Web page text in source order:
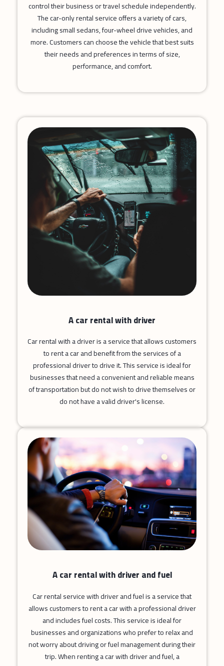
control their business or travel schedule independently.
The car-only rental service offers a variety of cars,
including small sedans, four-wheel drive vehicles, and
more. Customers can choose the vehicle that best suits
their needs and preferences in terms of size,
performance, and comfort.
A car rental with driver
Car rental with a driver is a service that allows customers
to rent a car and benefit from the services of a
professional driver to drive it. This service is ideal for
businesses that need a convenient and reliable means
of transportation but do not wish to drive themselves or
do not have a valid driver's license.
A car rental with driver and fuel
Car rental service with driver and fuel is a service that
allows customers to rent a car with a professional driver
and includes fuel costs. This service is ideal for
businesses and organizations who prefer to relax and
not worry about driving or fuel management during their
trip. When renting a car with driver and fuel, a